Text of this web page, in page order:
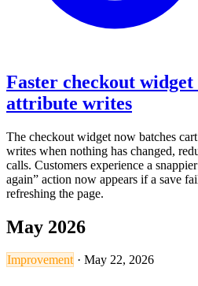
Faster checkout
attribute writes
The checkout widget now batches
writes when nothing has changed,
calls. Customers experience a
again” action now appears if a save
refreshing the page.
May 2026
Improvement · May 22, 2026